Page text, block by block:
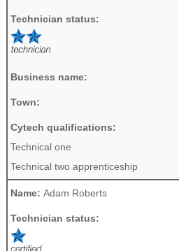
Technician status:
Business name:
Town:
Cytech qualifications:
Technical one
Technical two apprenticeship
Name: Adam Roberts
Technician status: